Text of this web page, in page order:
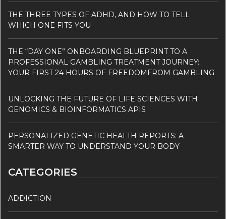
THE THREE TYPES OF ADHD, AND HOW TO TELL
WHICH ONE FITS YOU
THE “DAY ONE” ONBOARDING BLUEPRINT TO A
PROFESSIONAL GAMBLING TREATMENT JOURNEY:
YOUR FIRST 24 HOURS OF FREEDOMFROM GAMBLING
UNLOCKING THE FUTURE OF LIFE SCIENCES WITH
GENOMICS & BIOINFORMATICS APIS
PERSONALIZED GENETIC HEALTH REPORTS: A
SMARTER WAY TO UNDERSTAND YOUR BODY
CATEGORIES
ADDICTION